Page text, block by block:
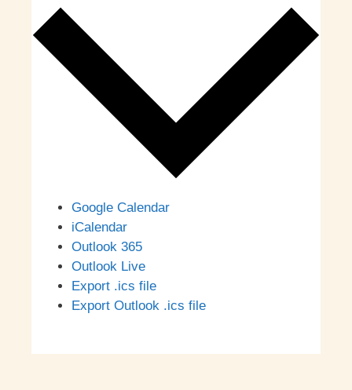
Google Calendar
iCalendar
Outlook 365
Outlook Live
Export .ics file
Export Outlook .ics file